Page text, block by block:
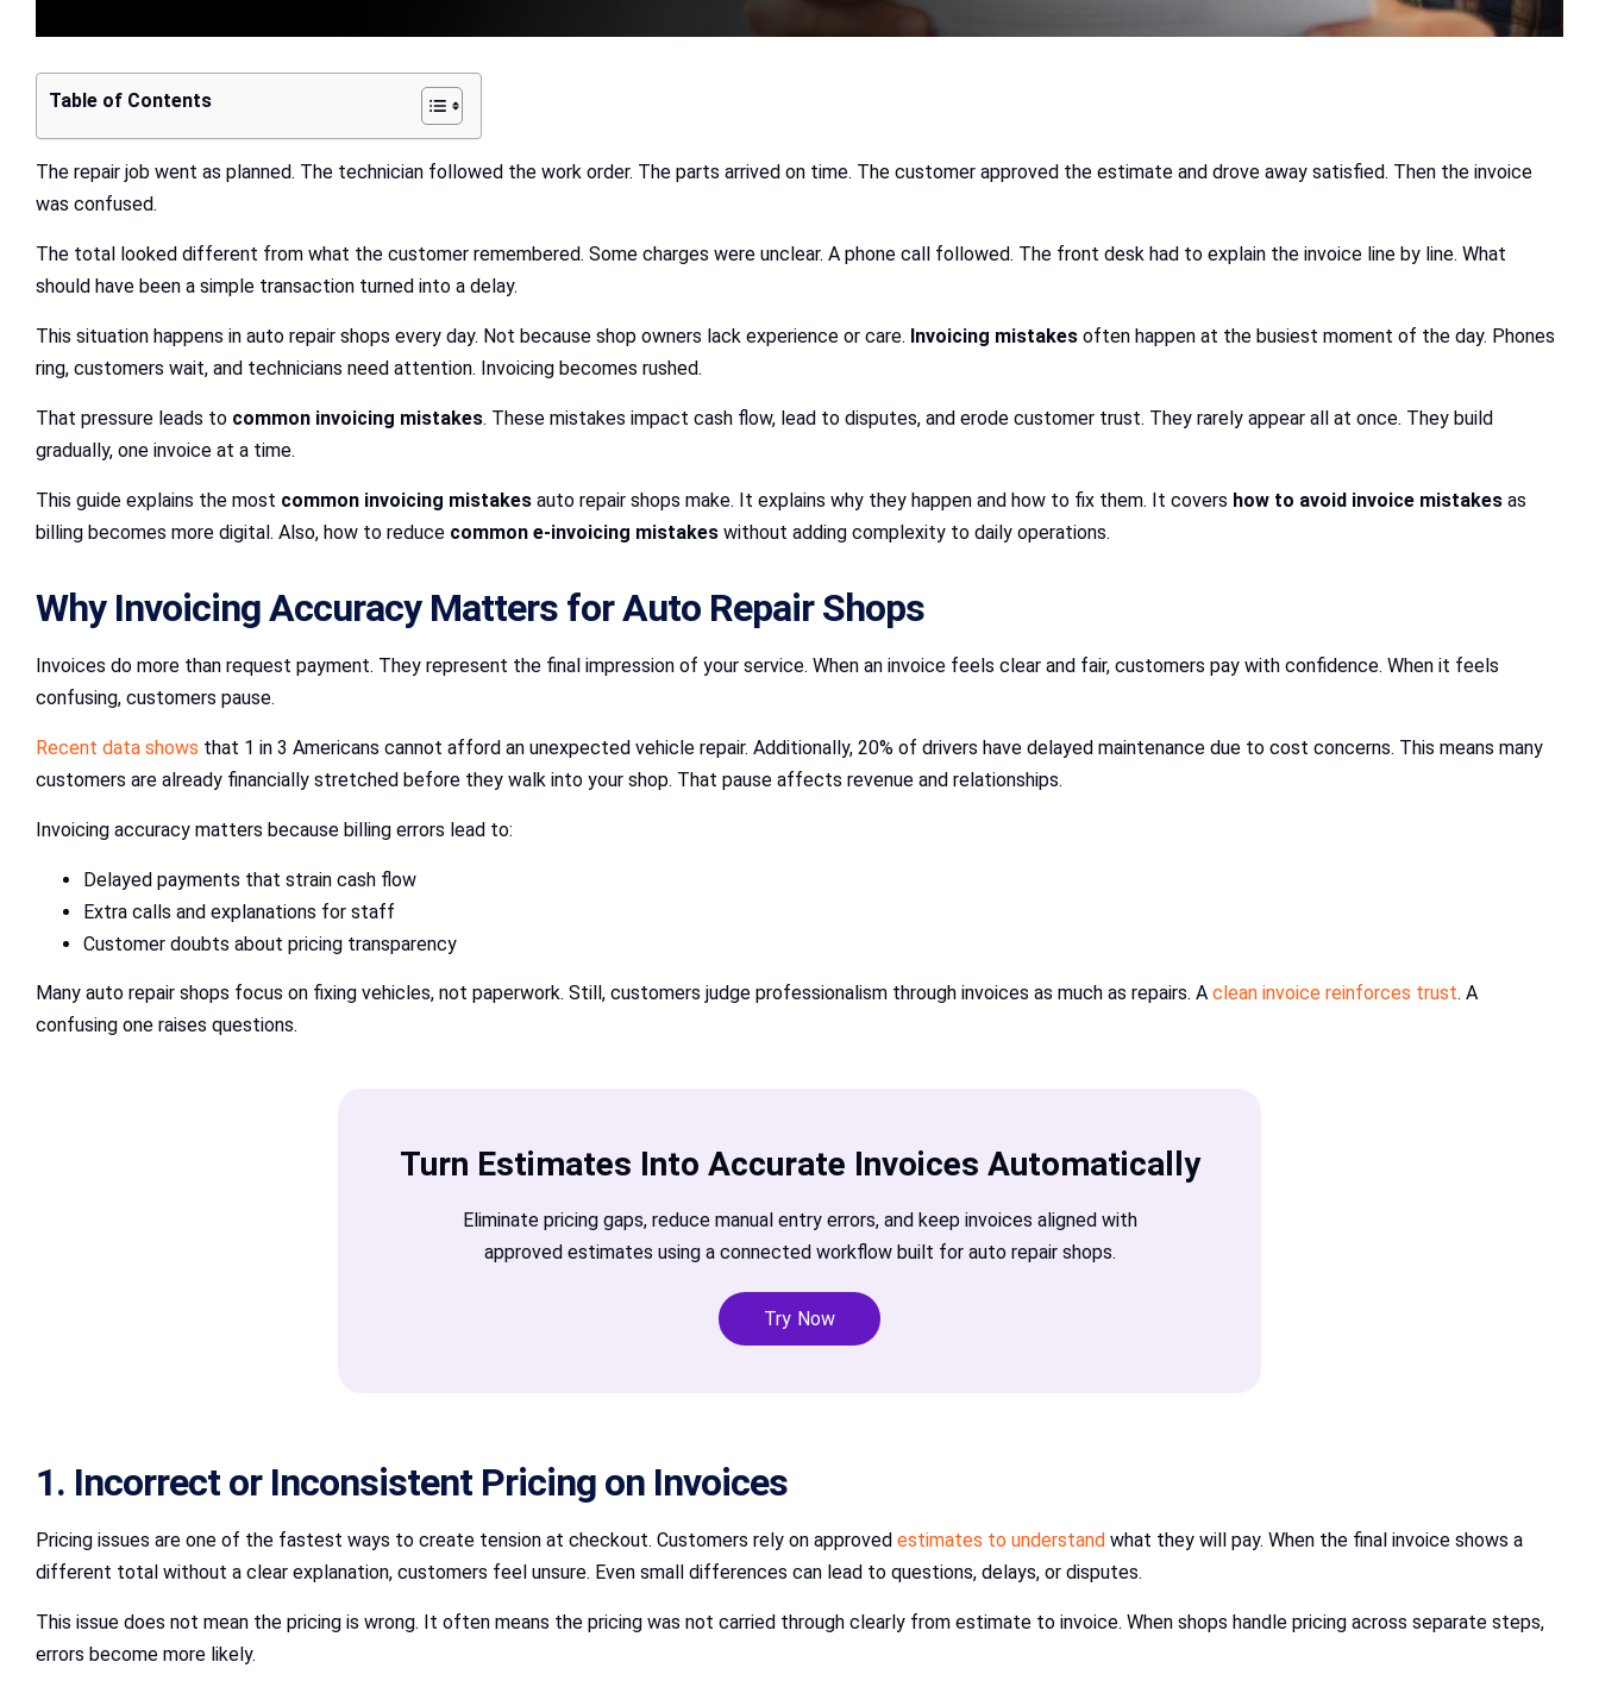
Table of Contents
The repair job went as planned. The technician followed the work order. The parts arrived on time. The customer approved the estimate and drove away satisfied. Then the invoice
was confused.
The total looked different from what the customer remembered. Some charges were unclear. A phone call followed. The front desk had to explain the invoice line by line. What
should have been a simple transaction turned into a delay.
This situation happens in auto repair shops every day. Not because shop owners lack experience or care. Invoicing mistakes often happen at the busiest moment of the day. Phones
ring, customers wait, and technicians need attention. Invoicing becomes rushed.
That pressure leads to common invoicing mistakes. These mistakes impact cash flow, lead to disputes, and erode customer trust. They rarely appear all at once. They build
gradually, one invoice at a time.
This guide explains the most common invoicing mistakes auto repair shops make. It explains why they happen and how to fix them. It covers how to avoid invoice mistakes as
billing becomes more digital. Also, how to reduce common e-invoicing mistakes without adding complexity to daily operations.
Why Invoicing Accuracy Matters for Auto Repair Shops
Invoices do more than request payment. They represent the final impression of your service. When an invoice feels clear and fair, customers pay with confidence. When it feels
confusing, customers pause.
Recent data shows that 1 in 3 Americans cannot afford an unexpected vehicle repair. Additionally, 20% of drivers have delayed maintenance due to cost concerns. This means many
customers are already financially stretched before they walk into your shop. That pause affects revenue and relationships.
Invoicing accuracy matters because billing errors lead to:
Delayed payments that strain cash flow
Extra calls and explanations for staff
Customer doubts about pricing transparency
Many auto repair shops focus on fixing vehicles, not paperwork. Still, customers judge professionalism through invoices as much as repairs. A clean invoice reinforces trust. A
confusing one raises questions.
Turn Estimates Into Accurate Invoices Automatically
Eliminate pricing gaps, reduce manual entry errors, and keep invoices aligned with
approved estimates using a connected workflow built for auto repair shops.
Try Now
1. Incorrect or Inconsistent Pricing on Invoices
Pricing issues are one of the fastest ways to create tension at checkout. Customers rely on approved estimates to understand what they will pay. When the final invoice shows a
different total without a clear explanation, customers feel unsure. Even small differences can lead to questions, delays, or disputes.
This issue does not mean the pricing is wrong. It often means the pricing was not carried through clearly from estimate to invoice. When shops handle pricing across separate steps,
errors become more likely.